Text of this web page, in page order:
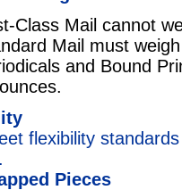
Class Mail cannot
Mail must
and Bound
flexibility standards
.
Pieces